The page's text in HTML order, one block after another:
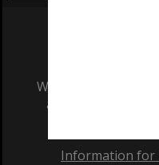
We acknowledge
and Traditional
Information for